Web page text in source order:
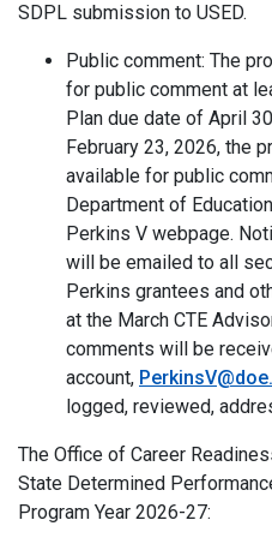
SDPL submission to USED.
Public comment: The
for public comment at
Plan due date of April
February 23, 2026, the
available for public
Department of
Perkins V webpage.
will be emailed to all
Perkins grantees and
at the March CTE
comments will be
account,
logged, reviewed,
The Office of Career
State Determined
Program Year 2026-27: